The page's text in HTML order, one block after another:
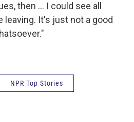
then … I could see all
leaving. It's just not a good
NPR Top Stories